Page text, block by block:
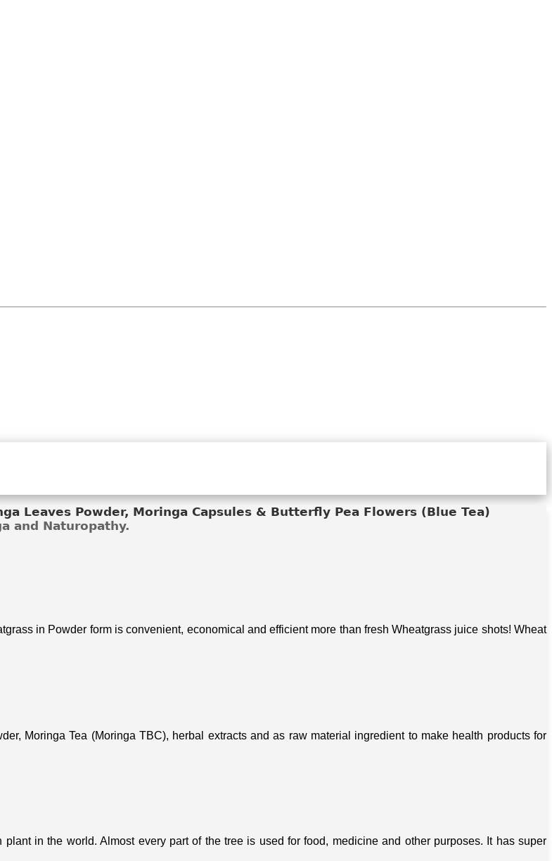
Leaves Powder, Moringa Capsules & Butterfly Pea Flowers (Blue Tea)
and Naturopathy.
in Powder form is convenient, economical and efficient more than fresh Wheatgrass juice shots! Wheat
Moringa Tea (Moringa TBC), herbal extracts and as raw material ingredient to make health products for
in the world. Almost every part of the tree is used for food, medicine and other purposes. It has super